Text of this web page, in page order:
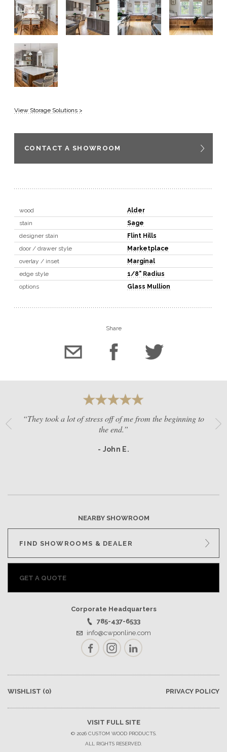
View Storage Solutions >
CONTACT A SHOWROOM
wood
Alder
stain
Sage
designer stain
Flint Hills
door / drawer style
Marketplace
overlay / inset
Marginal
edge style
1/8" Radius
options
Glass Mullion
Share
“They took a lot of stress off of me from the beginning to
the end.”
- John E.
NEARBY SHOWROOM
FIND SHOWROOMS & DEALER
GET A QUOTE
Corporate Headquarters
785-437-6533
info@cwponline.com
FacebookInstagramLinkedIn
WISHLIST (0) PRIVACY POLICY
VISIT FULL SITE
© 2026 CUSTOM WOOD PRODUCTS.
ALL RIGHTS RESERVED.